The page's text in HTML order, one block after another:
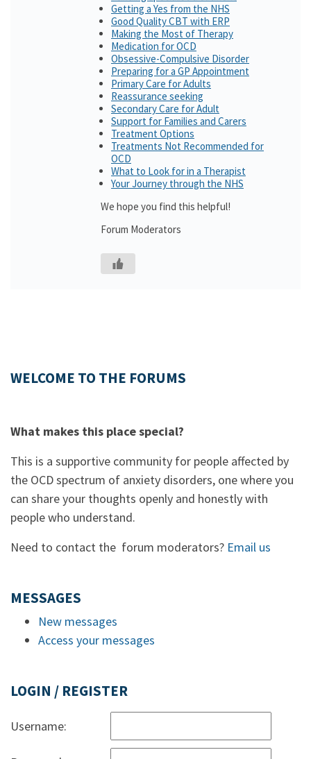
Getting a Yes from the NHS
Good Quality CBT with ERP
Making the Most of Therapy
Medication for OCD
Obsessive-Compulsive Disorder
Preparing for a GP Appointment
Primary Care for Adults
Reassurance seeking
Secondary Care for Adult
Support for Families and Carers
Treatment Options
Treatments Not Recommended for
OCD
What to Look for in a Therapist
Your Journey through the NHS
We hope you find this helpful!
Forum Moderators
WELCOME TO THE FORUMS
What makes this place special?
This is a supportive community for people affected by
the OCD spectrum of anxiety disorders, one where you
can share your thoughts openly and honestly with
people who understand.
Need to contact the forum moderators? Email us
MESSAGES
New messages
Access your messages
LOGIN / REGISTER
Username: